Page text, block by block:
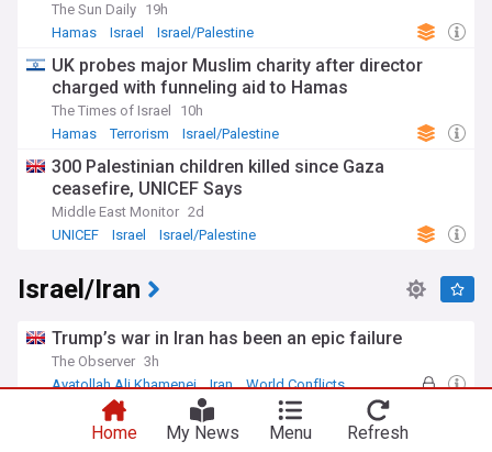
The Sun Daily 19h
Hamas
Israel Israel/Palestine
UK probes major Muslim charity after director
charged with funneling aid to Hamas
The Times of Israel
10h
Hamas
Terrorism Israel/Palestine
300 Palestinian children killed since Gaza
ceasefire, UNICEF Says
Middle East Monitor 2d
UNICEF
Israel Israel/Palestine
Israel/Iran
Trump’s war in Iran has been an epic failure
The Observer 3h
Ayatollah Ali Khamenei
Iran World Conflicts
Iran issues Trump 'surrender document' with nine
conditions to reopen Strait of Hormuz
Home My News Menu Refresh